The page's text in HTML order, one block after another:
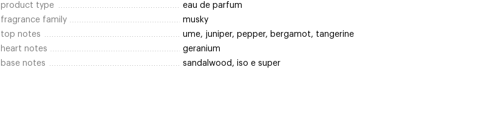
product type
eau de parfum
fragrance family
musky
top notes
ume, juniper, pepper, bergamot, tangerine
heart notes
geranium
base notes
sandalwood, iso e super